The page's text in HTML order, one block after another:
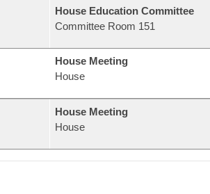
House Education Committee
Committee Room 151
House Meeting
House
House Meeting
House